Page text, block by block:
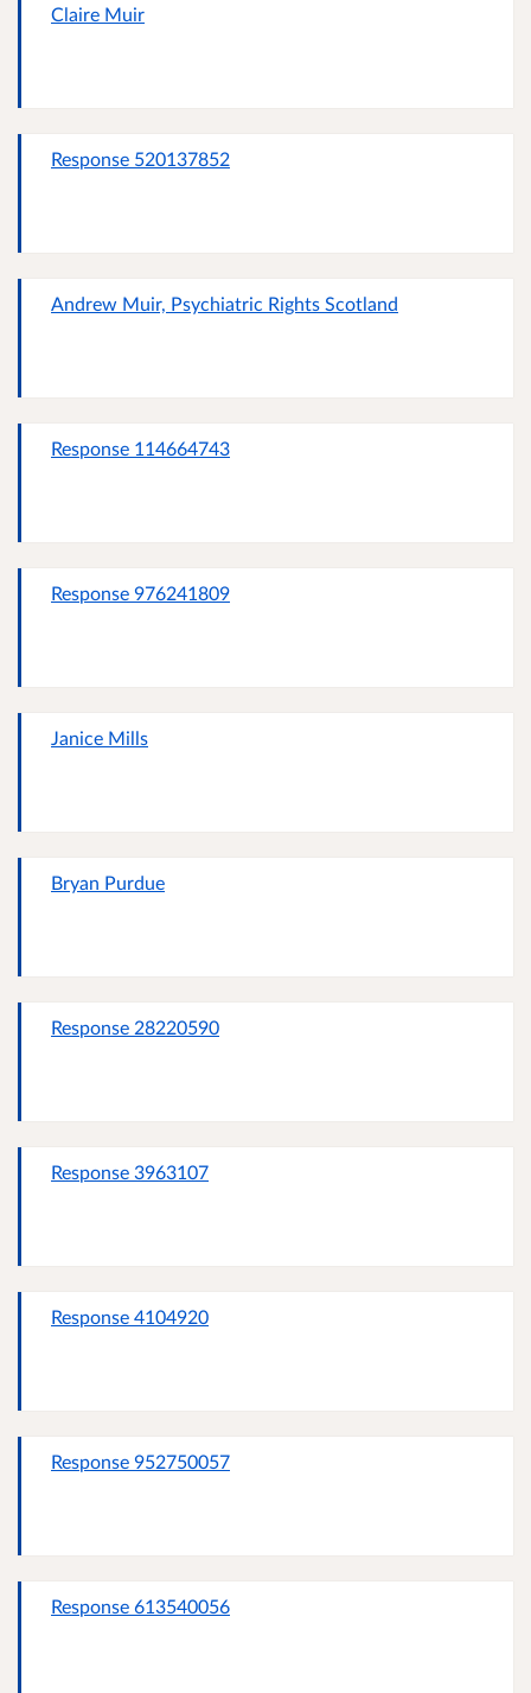
Claire Muir
Response 520137852
Andrew Muir, Psychiatric Rights Scotland
Response 114664743
Response 976241809
Janice Mills
Bryan Purdue
Response 28220590
Response 3963107
Response 4104920
Response 952750057
Response 613540056